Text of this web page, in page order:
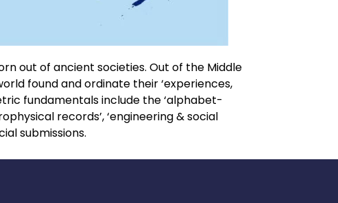
out of ancient societies. Out of the Middle
found and ordinate their ‘experiences,
fundamentals include the ‘alphabet-
records’, ‘engineering & social
submissions.